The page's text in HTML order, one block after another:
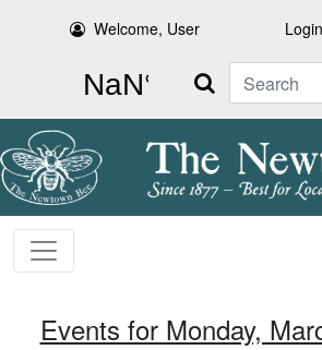
Welcome, User Login
Search
Events for Monday,